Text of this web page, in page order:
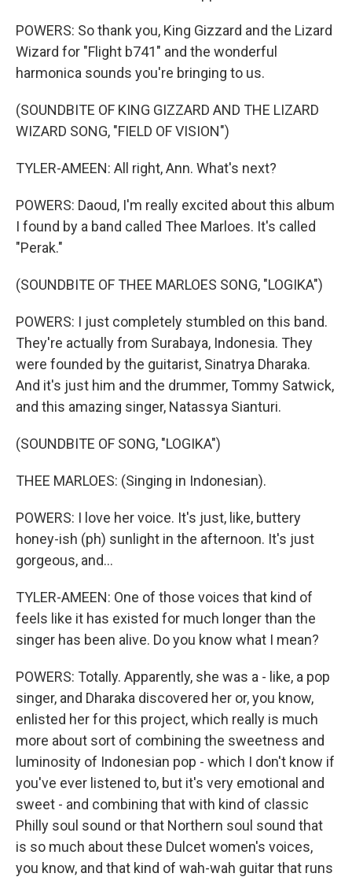
POWERS: So thank you, King Gizzard and the Lizard
Wizard for "Flight b741" and the wonderful
harmonica sounds you're bringing to us.
(SOUNDBITE OF KING GIZZARD AND THE LIZARD
WIZARD SONG, "FIELD OF VISION")
TYLER-AMEEN: All right, Ann. What's next?
POWERS: Daoud, I'm really excited about this album
I found by a band called Thee Marloes. It's called
"Perak."
(SOUNDBITE OF THEE MARLOES SONG, "LOGIKA")
POWERS: I just completely stumbled on this band.
They're actually from Surabaya, Indonesia. They
were founded by the guitarist, Sinatrya Dharaka.
And it's just him and the drummer, Tommy Satwick,
and this amazing singer, Natassya Sianturi.
(SOUNDBITE OF SONG, "LOGIKA")
THEE MARLOES: (Singing in Indonesian).
POWERS: I love her voice. It's just, like, buttery
honey-ish (ph) sunlight in the afternoon. It's just
gorgeous, and...
TYLER-AMEEN: One of those voices that kind of
feels like it has existed for much longer than the
singer has been alive. Do you know what I mean?
POWERS: Totally. Apparently, she was a - like, a pop
singer, and Dharaka discovered her or, you know,
enlisted her for this project, which really is much
more about sort of combining the sweetness and
luminosity of Indonesian pop - which I don't know if
you've ever listened to, but it's very emotional and
sweet - and combining that with kind of classic
Philly soul sound or that Northern soul sound that
is so much about these Dulcet women's voices,
you know, and that kind of wah-wah guitar that runs